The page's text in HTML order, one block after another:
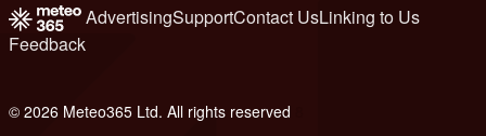
AdvertisingSupportContact UsLinking to Us
Feedback
© 2026 Meteo365 Ltd. All rights reserved